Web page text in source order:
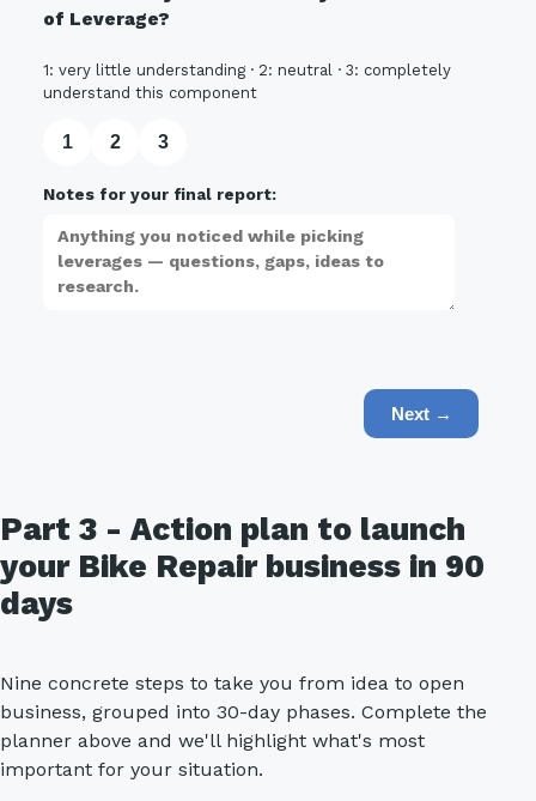
of Leverage?
1: very little understanding · 2: neutral · 3: completely
understand this component
1 2 3
Notes for your final report:
Next →
Part 3 - Action plan to launch
your Bike Repair business in 90
days
Nine concrete steps to take you from idea to open
business, grouped into 30-day phases. Complete the
planner above and we'll highlight what's most
important for your situation.